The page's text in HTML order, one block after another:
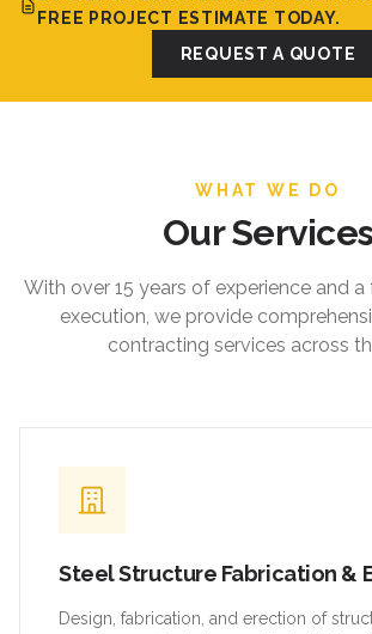
FREE PROJECT ESTIMATE TODAY.
REQUEST A QUOTE
WHAT WE DO
Our Services
With over 15 years of experience and
execution, we provide
contracting services across
Steel Structure Fabrication &
Design, fabrication, and erection of